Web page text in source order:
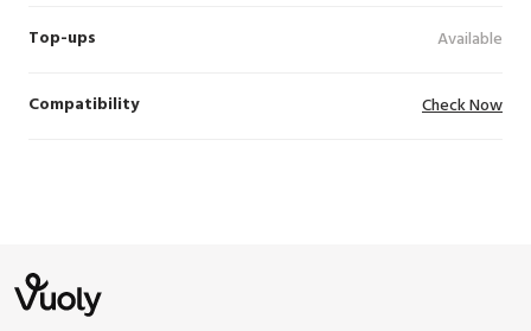
Top-ups Available
Compatibility Check Now